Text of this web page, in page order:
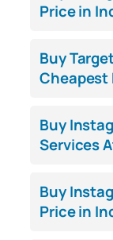
Price in
Buy
Cheapest
Buy
Services
Buy
Price in